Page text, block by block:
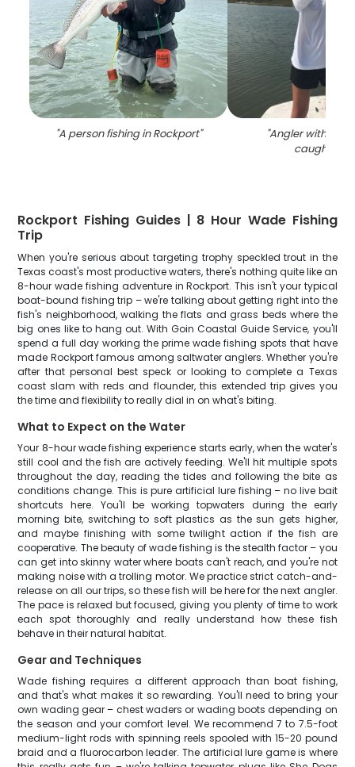
"A person fishing in Rockport" "Angler with two
caught in
Rockport Fishing Guides | 8 Hour Wade Fishing
Trip
When you're serious about targeting trophy speckled trout in the
Texas coast's most productive waters, there's nothing quite like an
8-hour wade fishing adventure in Rockport. This isn't your typical
boat-bound fishing trip – we're talking about getting right into the
fish's neighborhood, walking the flats and grass beds where the
big ones like to hang out. With Goin Coastal Guide Service, you'll
spend a full day working the prime wade fishing spots that have
made Rockport famous among saltwater anglers. Whether you're
after that personal best speck or looking to complete a Texas
coast slam with reds and flounder, this extended trip gives you
the time and flexibility to really dial in on what's biting.
What to Expect on the Water
Your 8-hour wade fishing experience starts early, when the water's
still cool and the fish are actively feeding. We'll hit multiple spots
throughout the day, reading the tides and following the bite as
conditions change. This is pure artificial lure fishing – no live bait
shortcuts here. You'll be working topwaters during the early
morning bite, switching to soft plastics as the sun gets higher,
and maybe finishing with some twilight action if the fish are
cooperative. The beauty of wade fishing is the stealth factor – you
can get into skinny water where boats can't reach, and you're not
making noise with a trolling motor. We practice strict catch-and-
release on all our trips, so these fish will be here for the next angler.
The pace is relaxed but focused, giving you plenty of time to work
each spot thoroughly and really understand how these fish
behave in their natural habitat.
Gear and Techniques
Wade fishing requires a different approach than boat fishing,
and that's what makes it so rewarding. You'll need to bring your
own wading gear – chest waders or wading boots depending on
the season and your comfort level. We recommend 7 to 7.5-foot
medium-light rods with spinning reels spooled with 15-20 pound
braid and a fluorocarbon leader. The artificial lure game is where